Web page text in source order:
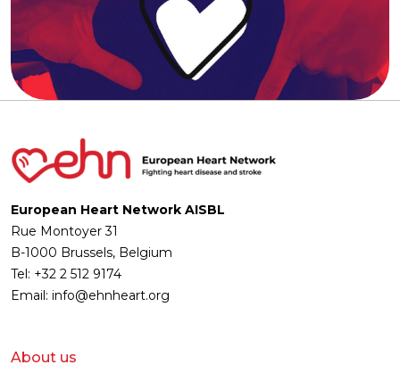
European Heart Network AISBL
Rue Montoyer 31
B-1000 Brussels, Belgium
Tel: +32 2 512 9174
Email: info@ehnheart.org
About us